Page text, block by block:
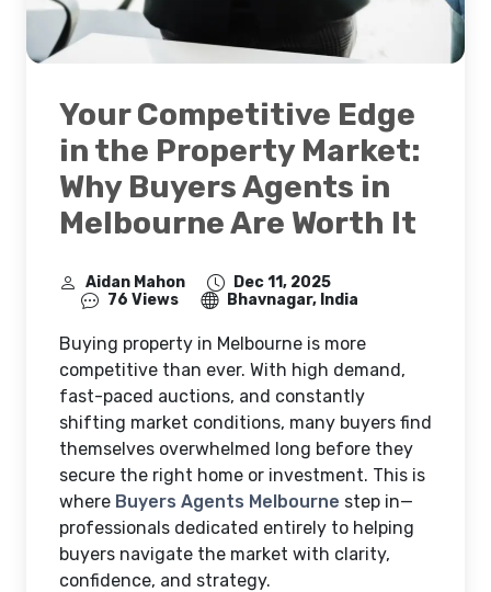
Your Competitive Edge
in the Property Market:
Why Buyers Agents in
Melbourne Are Worth It
Aidan Mahon
Dec 11, 2025
76 Views
Bhavnagar, India
Buying property in Melbourne is more
competitive than ever. With high demand,
fast-paced auctions, and constantly
shifting market conditions, many buyers find
themselves overwhelmed long before they
secure the right home or investment. This is
where Buyers Agents Melbourne step in—
professionals dedicated entirely to helping
buyers navigate the market with clarity,
confidence, and strategy.